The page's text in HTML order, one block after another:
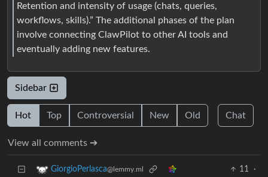
Retention and intensity of usage (chats, queries,
workflows, skills).” The additional phases of the plan
involve connecting ClawPilot to other AI tools and
eventually adding new features.
Sidebar
Hot Top Controversial New Old Chat
View all comments ➔
GiorgioPerlasca@lemmy.ml 11
·